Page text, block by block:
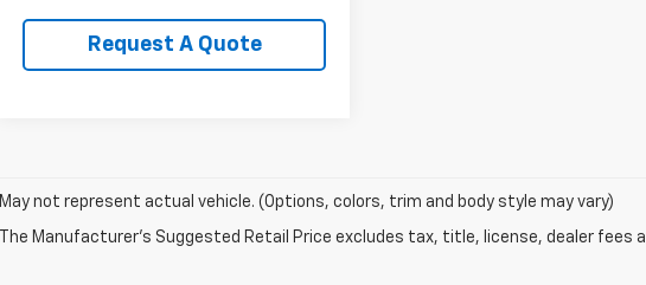
Request A Quote
May not represent actual vehicle. (Options, colors, trim and body style may vary)
The Manufacturer's Suggested Retail Price excludes tax, title, license, dealer fees